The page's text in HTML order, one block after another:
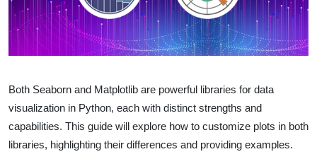
Both Seaborn and Matplotlib are powerful libraries for data
visualization in Python, each with distinct strengths and
capabilities. This guide will explore how to customize plots in both
libraries, highlighting their differences and providing examples.